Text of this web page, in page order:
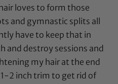
loves to form those
and gymnastic splits all
have to keep that in
and destroy sessions and
my hair at the end
2 inch trim to get rid of